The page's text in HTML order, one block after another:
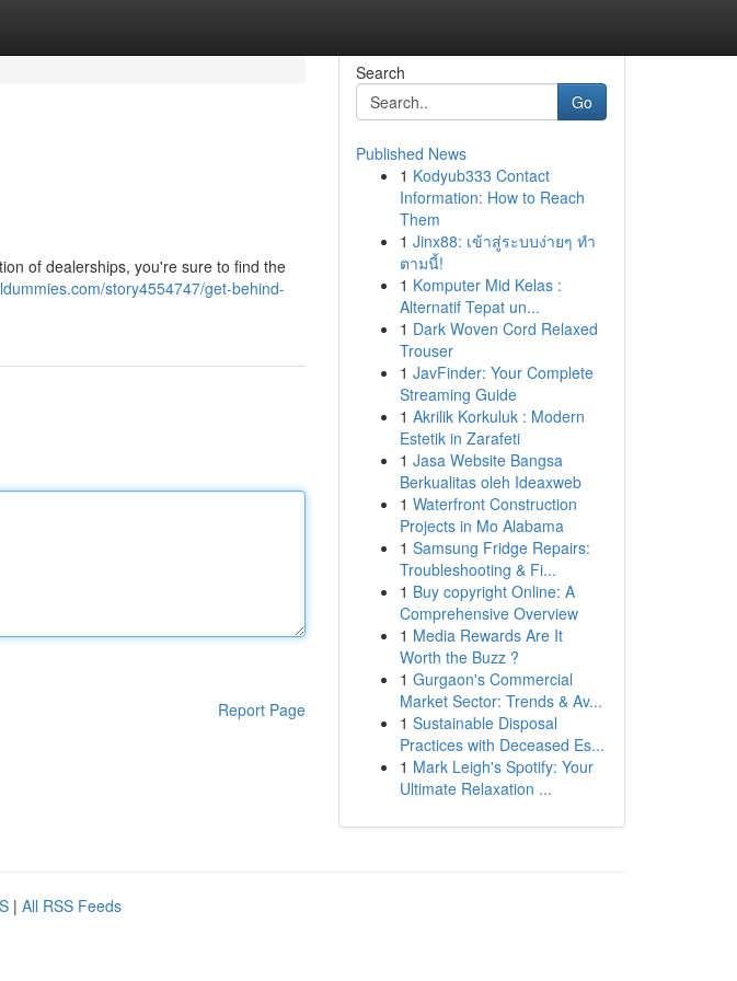
of dealerships, you're sure to find the
story4554747/get-behind-
Report Page
Search
Go
Published News
1 Kodyub333 Contact
Information: How to Reach
Them
1 Jinx88: เข้าสู่ระบบง่ายๆ ทำ
ตามนี้!
1 Komputer Mid Kelas :
Alternatif Tepat un...
1 Dark Woven Cord Relaxed
Trouser
1 JavFinder: Your Complete
Streaming Guide
1 Akrilik Korkuluk : Modern
Estetik in Zarafeti
1 Jasa Website Bangsa
Berkualitas oleh Ideaxweb
1 Waterfront Construction
Projects in Mo Alabama
1 Samsung Fridge Repairs:
Troubleshooting & Fi...
1 Buy copyright Online: A
Comprehensive Overview
1 Media Rewards Are It
Worth the Buzz ?
1 Gurgaon's Commercial
Market Sector: Trends & Av...
1 Sustainable Disposal
Practices with Deceased Es...
1 Mark Leigh's Spotify: Your
Ultimate Relaxation ...
| All RSS Feeds